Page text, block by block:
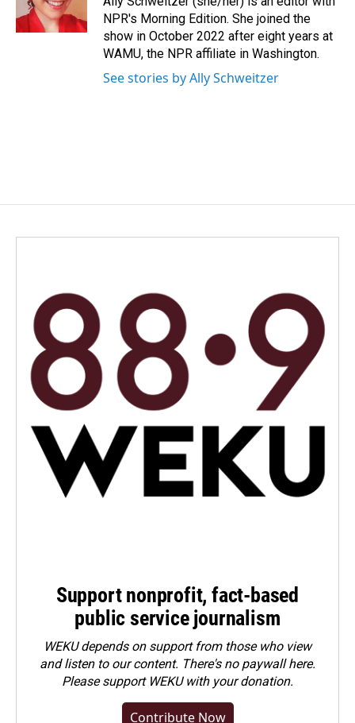
NPR's Morning Edition. She joined the
show in October 2022 after eight years at
WAMU, the NPR affiliate in Washington.
See stories by Ally Schweitzer
Support nonprofit, fact-based
public service journalism
WEKU depends on support from those who view
and listen to our content. There's no paywall here.
Pleasesupport WEKU with your donation.
Contribute Now